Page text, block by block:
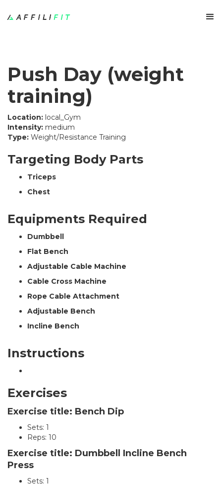
Push Day (weight
training)
Location: local_Gym
Intensity: medium
Type: Weight/Resistance Training
Targeting Body Parts
Triceps
Chest
Equipments Required
Dumbbell
Flat Bench
Adjustable Cable Machine
Cable Cross Machine
Rope Cable Attachment
Adjustable Bench
Incline Bench
Instructions
Exercises
Exercise title: Bench Dip
Sets: 1
Reps: 10
Exercise title: Dumbbell Incline Bench
Press
Sets: 1